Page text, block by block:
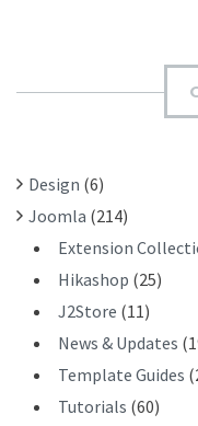
: Design (6)
Joomla (214)
Extension
Hikashop (25)
J2Store (11)
News & Updates
Template Guides
Tutorials (60)